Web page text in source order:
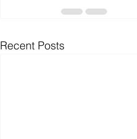
Recent Posts